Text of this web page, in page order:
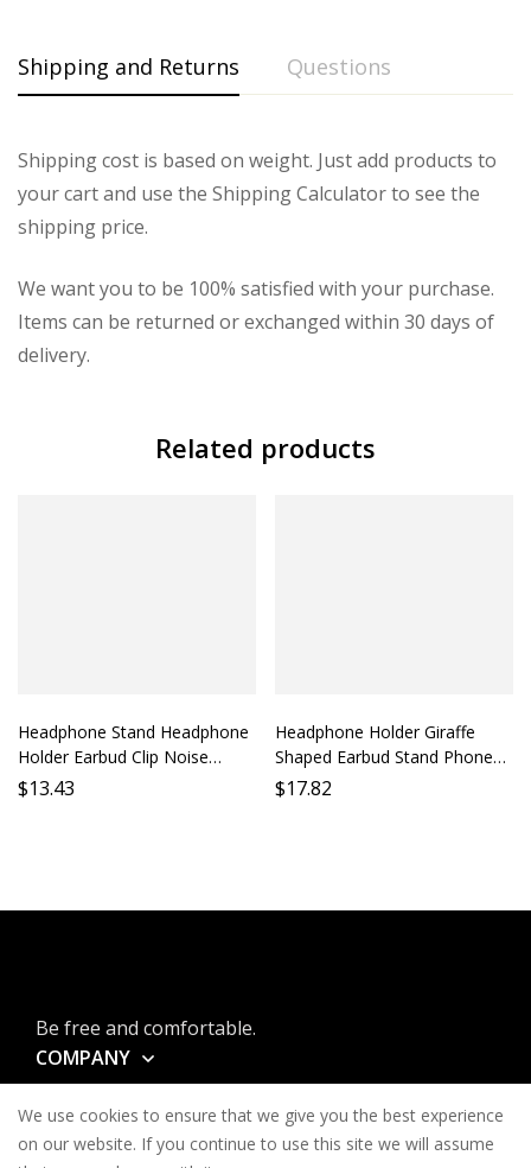
Shipping and Returns Questions
Shipping cost is based on weight. Just add products to
your cart and use the Shipping Calculator to see the
shipping price.
We want you to be 100% satisfied with your purchase.
Items can be returned or exchanged within 30 days of
delivery.
Related products
Headphone Stand Headphone
Holder Earbud Clip Noise
Cancelling Accessory Phone
$13.43
Headphone Holder Giraffe
Shaped Earbud Stand Phone
Holder Lazy Holder Desktop
$17.82
Be free and comfortable.
COMPANY
CONTACT
We use cookies to ensure that we give you the best experience
on our website. If you continue to use this site we will assume